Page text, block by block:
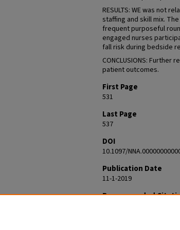
RESULTS: WE was not
staffing and skill mix.
frequent purposeful
engaged nurses
fall risk during bedside
CONCLUSIONS:
patient outcomes.
First Page
531
Last Page
537
DOI
10.1097/
Publication Date
11-1-2019
Recommended